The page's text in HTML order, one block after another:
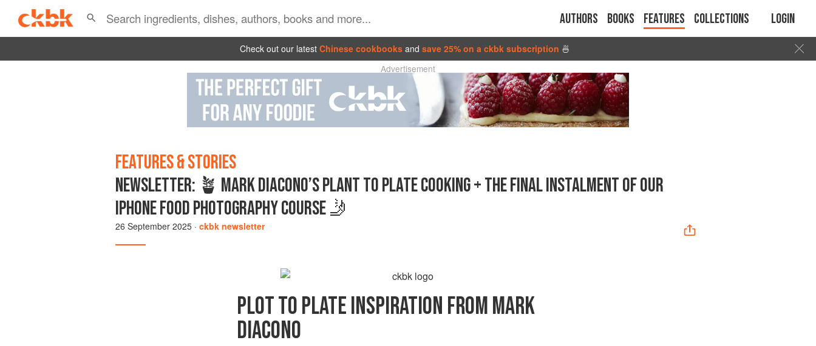
Authors Books Features Collections Login
Check out our latest Chinese cookbooks and save 25% on a ckbk subscription 🍜
Advertisement
FEATURES & STORIES
NEWSLETTER: 🪴 MARK DIACONO’S PLANT TO PLATE COOKING + THE FINAL INSTALMENT OF OUR
IPHONE FOOD PHOTOGRAPHY COURSE 🤳
26 September 2025 · ckbk newsletter
PLOT TO PLATE INSPIRATION FROM MARK
DIACONO